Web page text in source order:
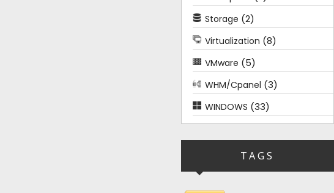
Storage (2)
Virtualization (8)
VMware (5)
WHM/Cpanel (3)
WINDOWS (33)
TAGS